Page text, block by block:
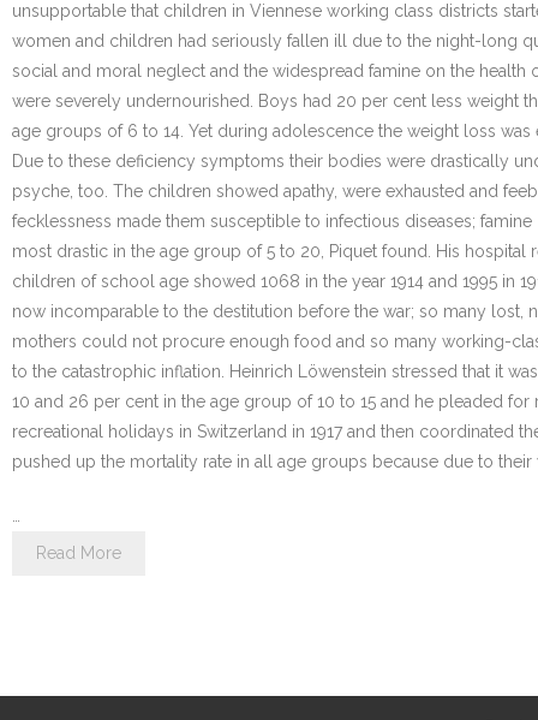
unsupportable that children in Viennese working class districts
women and children had seriously fallen ill due to the night-long
social and moral neglect and the widespread famine on the health
were severely undernourished. Boys had 20 per cent less weight
age groups of 6 to 14. Yet during adolescence the weight loss
Due to these deficiency symptoms their bodies were drastically
psyche, too. The children showed apathy, were exhausted and
fecklessness made them susceptible to infectious diseases;
most drastic in the age group of 5 to 20, Piquet found. His
children of school age showed 1068 in the year 1914 and 1995 in
now incomparable to the destitution before the war; so many lost,
mothers could not procure enough food and so many working-
to the catastrophic inflation. Heinrich Löwenstein stressed that it
10 and 26 per cent in the age group of 10 to 15 and he pleaded
recreational holidays in Switzerland in 1917 and then coordinated
pushed up the mortality rate in all age groups because due to
Read More